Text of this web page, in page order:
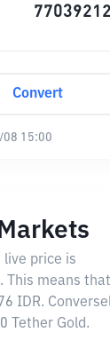
Convert
15:00
live price is
. This means
IDR.
Tether Gold.